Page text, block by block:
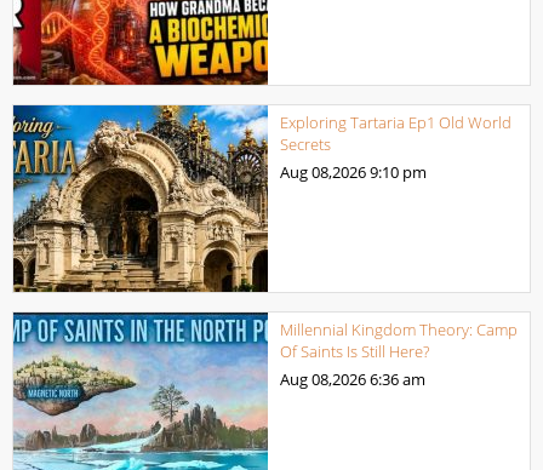
Exploring Tartaria Ep1 Old World
Secrets
Aug 08,20269:10 pm
Millennial Kingdom Theory: Camp
Of Saints Is Still Here?
Aug 08,20266:36 am